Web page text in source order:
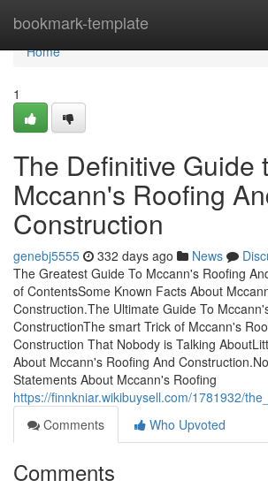
bookmark-template
Home
Home
1
The Definitive Guide
Mccann's Roofing
Construction
genebj5555 332 days ago News
The Greatest Guide To Mccann's Roofing
of ContentsSome Known Facts About
Construction.The Ultimate Guide To
ConstructionThe smart Trick of Mccann's
Construction That Nobody is Talking
About Mccann's Roofing And
Statements About Mccann's Roofing
https://finnkniar.wikibuysell.com/1781932/
Comments
Who Upvoted
Comments